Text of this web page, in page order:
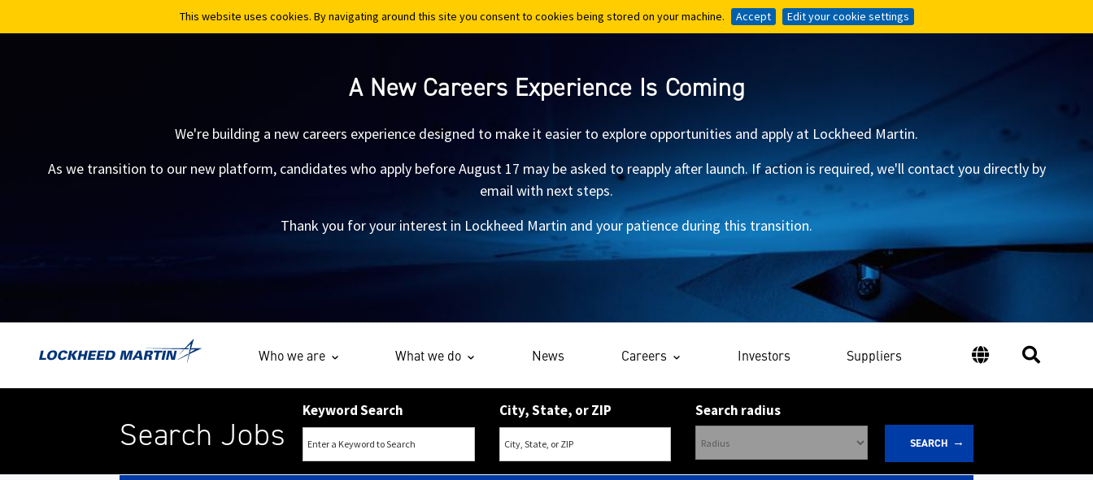
This website uses cookies. By navigating around this site you consent to cookies being stored on your machine. Accept Edit your cookie settings
This website uses cookies. By navigating around this site you consent to cookies being stored on your machine. Accept Edit your cookie settings
A New Careers Experience Is Coming
We're building a new careers experience designed to make it easier to explore opportunities and apply at Lockheed Martin.
As we transition to our new platform, candidates who apply before August 17 may be asked to reapply after launch. If action is required, we'll contact you directly by
email with next steps.
Thank you for your interest in Lockheed Martin and your patience during this transition.
Who we are What we do News Careers Investors Suppliers
Search Jobs
Keyword Search City, State, or ZIP Search radius
SEARCH